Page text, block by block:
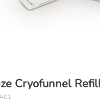
Cryofunnel